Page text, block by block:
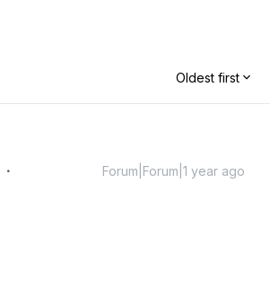
Oldest first
Forum|Forum|1 year ago